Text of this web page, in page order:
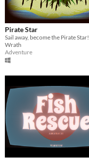
Pirate Star
Sail away, become the Pirate Star!
Wrath
Adventure